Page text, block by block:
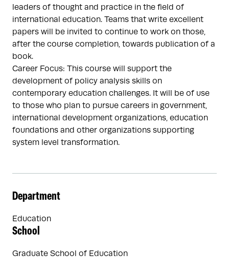
leaders of thought and practice in the field of
international education. Teams that write excellent
papers will be invited to continue to work on those,
after the course completion, towards publication of a
book.
Career Focus: This course will support the
development of policy analysis skills on
contemporary education challenges. It will be of use
to those who plan to pursue careers in government,
international development organizations, education
foundations and other organizations supporting
system level transformation.
Department
Education
School
Graduate School of Education